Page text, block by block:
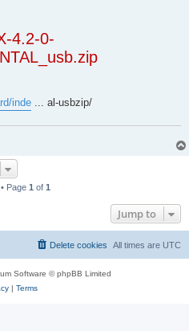
4.2-0-
inde ... al-usbzip/
Page 1 of 1
Jump to
All times are UTC
Delete cookies
Software © phpBB Limited
| Terms